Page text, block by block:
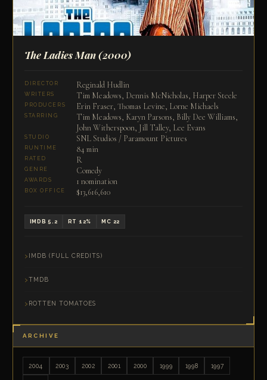
The Ladies Man(2000)
DIRECTOR Reginald Hudlin
WRITERS Tim Meadows, Dennis McNicholas, Harper Steele
PRODUCERS Erin Fraser, Thomas Levine, Lorne Michaels
STARRING
Tim Meadows, Karyn Parsons, Billy Dee Williams,
John Witherspoon, Jill Talley, Lee Evans
STUDIO SNL Studios / Paramount Pictures
RUNTIME 84 min
RATED R
GENRE Comedy
AWARDS 1 nomination
BOX OFFICE $13,616,610
IMDB 5.2 RT 12% MC 22
IMDB (FULL CREDITS)
TMDB
ROTTEN TOMATOES
ARCHIVE
2004 2003 2002 2001 2000 1999 1998 1997